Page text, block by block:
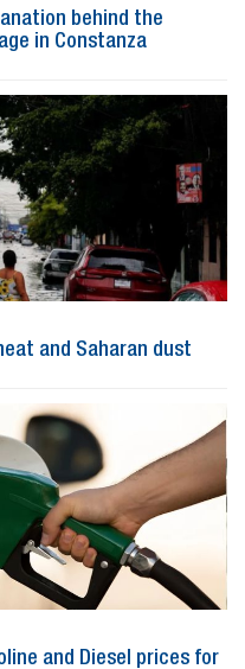
behind the
in Constanza
and Saharan dust
and Diesel prices for